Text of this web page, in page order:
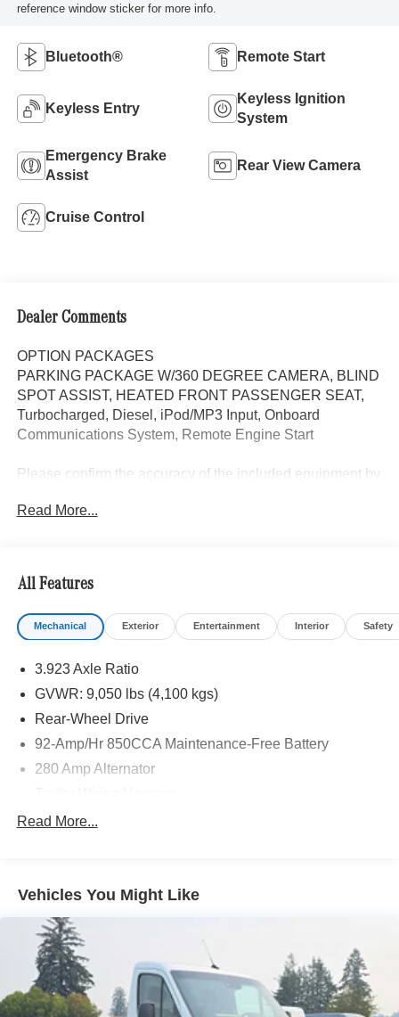
reference window sticker for more info.
Bluetooth® Remote Start
Keyless Entry
Keyless Ignition
System
Emergency Brake
Assist
Rear View Camera
Cruise Control
Dealer Comments
OPTION PACKAGES
PARKING PACKAGE W/360 DEGREE CAMERA, BLIND
SPOT ASSIST, HEATED FRONT PASSENGER SEAT,
Turbocharged, Diesel, iPod/MP3 Input, Onboard
Communications System, Remote Engine Start
Please confirm the accuracy of the included equipment by
Read More...
All Features
Mechanical Exterior Entertainment Interior Safety
3.923 Axle Ratio
GVWR: 9,050 lbs (4,100 kgs)
Rear-Wheel Drive
92-Amp/Hr 850CCA Maintenance-Free Battery
280 Amp Alternator
4112# Maximum Payload
Electric Power-Assist Steering
24.5 Gal. Fuel Tank
Single Stainless Steel Exhaust
Strut Front Suspension w/Transverse Leaf Springs
Solid Axle Rear Suspension w/Leaf Springs
Read More...
Vehicles You Might Like